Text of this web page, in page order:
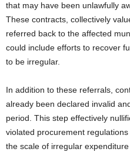
that may have been unlawfully
These contracts, collectively
referred back to the affected
could include efforts to recover
to be irregular.
In addition to these referrals,
already been declared invalid
period. This step effectively
violated procurement
the scale of irregular